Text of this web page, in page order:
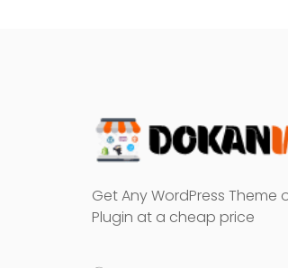
Get Any WordPress Theme
Plugin at a cheap price